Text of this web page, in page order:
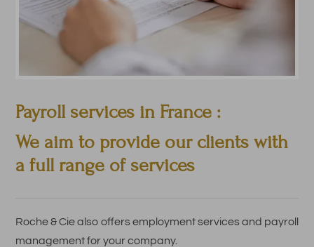
Payroll services in France :
We aim to provide our clients with
a full range of services
Roche & Cie also offers employment services and payroll
management for your company.